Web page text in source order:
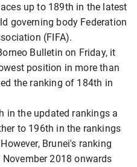
up to 189th in the latest
governing body Federation
(FIFA).
Bulletin on Friday, it
position in more than
the ranking of 184th in
in the updated rankings a
to 196th in the rankings
Brunei's ranking
2018 onwards